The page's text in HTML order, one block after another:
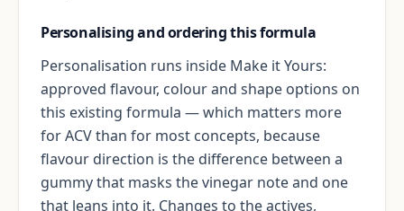
Personalising and ordering this formula
Personalisation runs inside Make it Yours:
approved flavour, colour and shape options on
this existing formula — which matters more
for ACV than for most concepts, because
flavour direction is the difference between a
gummy that masks the vinegar note and one
that leans into it. Changes to the actives,